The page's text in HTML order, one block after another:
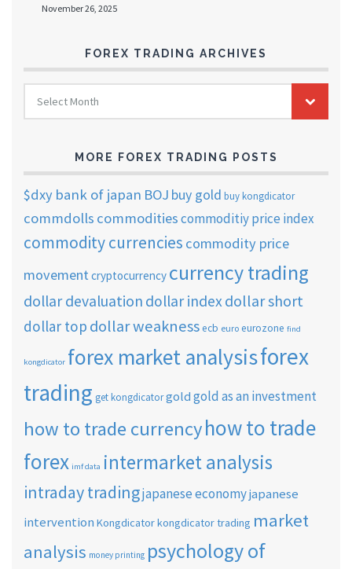
November 26, 2025
FOREX TRADING ARCHIVES
FOREX
TRADING
ARCHIVES
Select Month
MORE FOREX TRADING POSTS
$dxy bank of japan BOJ buy gold buy kongdicator
commdolls commoditiescommoditiy price index
commodity currencies commodity price
movementcryptocurrency currency trading
dollar devaluation dollar indexdollar short
dollar top dollar weaknessecb euro eurozone find
kongdicator forex market analysisforex
trading get kongdicatorgold gold as an investment
how to trade currencyhow to trade
forex imf data intermarket analysis
intraday tradingjapanese economyjapanese
intervention Kongdicatorkongdicator trading market
analysis money printing psychology of